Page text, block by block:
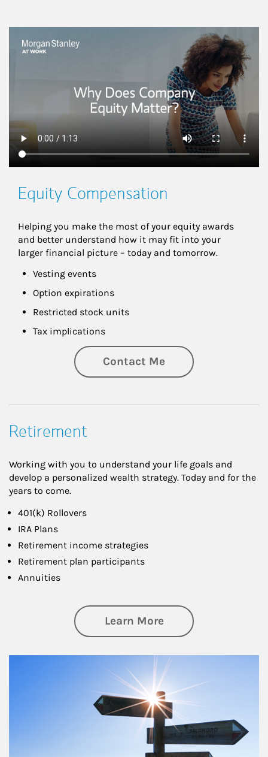
This is a
Equity Compensation
Helping you make the most of your equity awards
and better understand how it may fit into your
larger financial picture – today and tomorrow.
Vesting events
Option expirations
Restricted stock units
Tax implications
Contact Me
Retirement
Working with you to understand your life goals and
develop a personalized wealth strategy. Today and for the
years to come.
401(k) Rollovers
IRA Plans
Retirement income strategies
Retirement plan participants
Annuities
Learn Moreabout Retirement